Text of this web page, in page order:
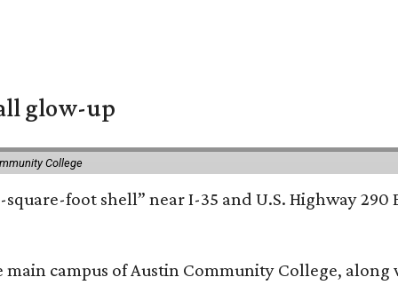
glow-up
College
foot shell” near I-35 and U.S. Highway
main campus of Austin Community College,